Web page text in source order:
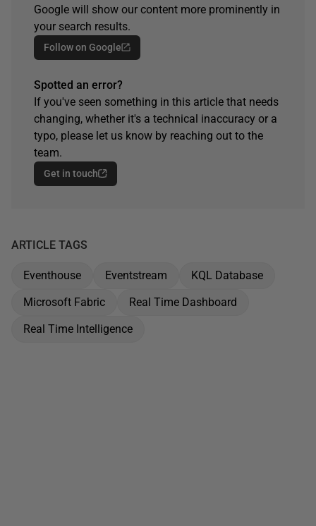
Google will show our content more prominently in
your search results.
Follow on Google
Spotted an error?
If you've seen something in this article that needs
changing, whether it's a technical inaccuracy or a
typo, please let us know by reaching out to the
team.
Get in touch
ARTICLE TAGS
Eventhouse Eventstream
KQL Database
Microsoft Fabric
Real Time Dashboard
Real Time Intelligence